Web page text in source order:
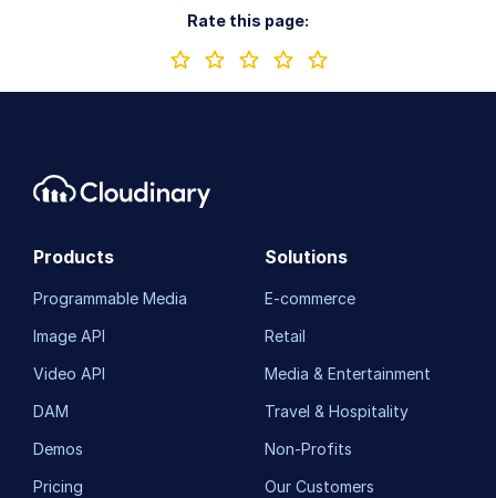
Rate this page:
Products
Programmable Media
Image API
Video API
DAM
Demos
Pricing
Solutions
E-commerce
Retail
Media & Entertainment
Travel & Hospitality
Non-Profits
Our Customers